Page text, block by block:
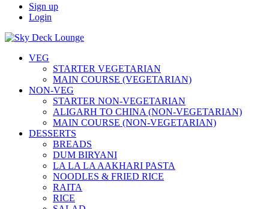
Sign up
Login
VEG
STARTER VEGETARIAN
MAIN COURSE (VEGETARIAN)
NON-VEG
STARTER NON-VEGETARIAN
ALIGARH TO CHINA (NON-VEGETARIAN)
MAIN COURSE (NON-VEGETARIAN)
DESSERTS
BREADS
DUM BIRYANI
LA LA LA AAKHARI PASTA
NOODLES & FRIED RICE
RAITA
RICE